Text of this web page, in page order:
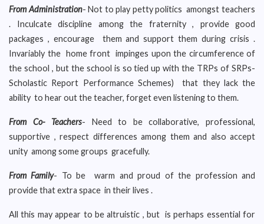
From Administration- Not to play petty politics amongst teachers
. Inculcate discipline among the fraternity , provide good
packages , encourage them and support them during crisis .
Invariably the home front impinges upon the circumference of
the school , but the school is so tied up with the TRPs of SRPs-
Scholastic Report Performance Schemes) that they lack the
ability to hear out the teacher, forget even listening to them.
From Co- Teachers- Need to be collaborative, professional,
supportive , respect differences among them and also accept
unity among some groups gracefully.
From Family- To be warm and proud of the profession and
provide that extra space in their lives .
All this may appear to be altruistic , but is perhaps essential for